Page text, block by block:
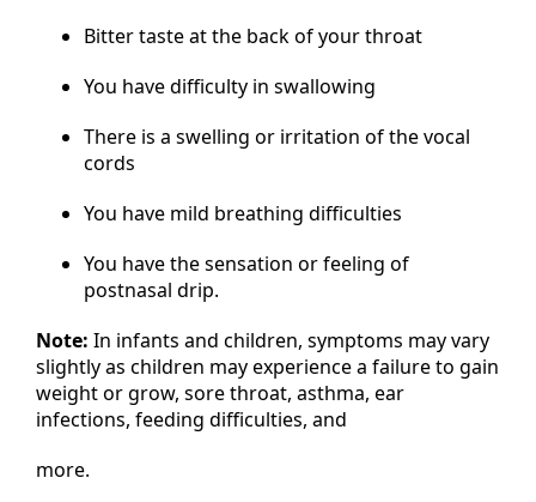
Bitter taste at the back of your throat
You have difficulty in swallowing
There is a swelling or irritation of the vocal
cords
You have mild breathing difficulties
You have the sensation or feeling of
postnasal drip.
Note: In infants and children, symptoms may vary
slightly as children may experience a failure to gain
weight or grow, sore throat, asthma, ear
infections, feeding difficulties, and
more.